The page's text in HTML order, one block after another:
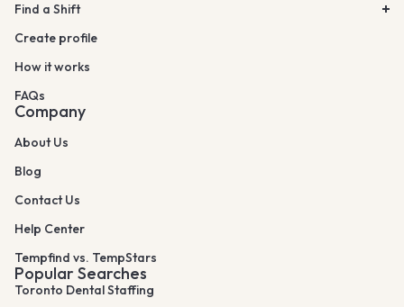
Find a Shift
Create profile
How it works
FAQs
Company
About Us
Blog
Contact Us
Help Center
Tempfind vs. TempStars
Popular Searches
Toronto Dental Staffing